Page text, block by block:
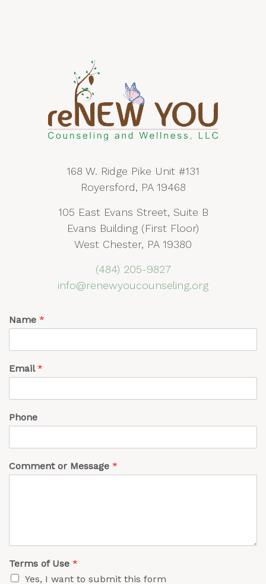
168 W. Ridge Pike Unit #131
Royersford, PA 19468
105 East Evans Street, Suite B
Evans Building (First Floor)
West Chester, PA 19380
(484) 205-9827
info@renewyoucounseling.org
Name *
Email*
Phone
Comment or Message *
Terms of Use *
Yes, I want to submit this form